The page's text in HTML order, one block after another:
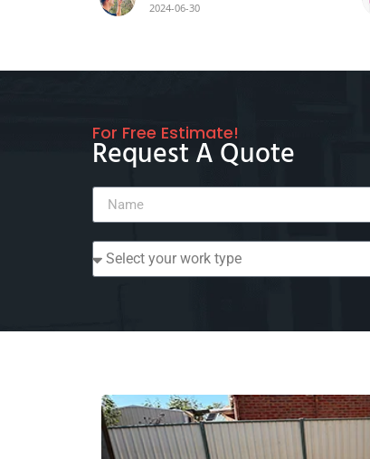
2024-06-30
For Free Estimate!
Request A Quote